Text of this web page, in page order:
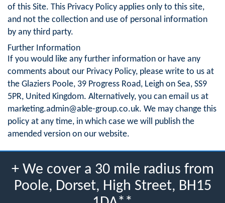
of this Site. This Privacy Policy applies only to this site,
and not the collection and use of personal information
by any third party.
Further Information
If you would like any further information or have any
comments about our Privacy Policy, please write to us at
the Glaziers Poole, 39 Progress Road, Leigh on Sea, SS9
5PR, United Kingdom. Alternatively, you can email us at
marketing.admin@able-group.co.uk. We may change this
policy at any time, in which case we will publish the
amended version on our website.
+ We cover a 30 mile radius from
Poole, Dorset, High Street, BH15